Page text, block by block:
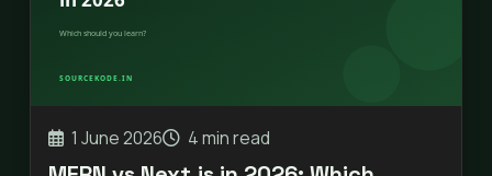
1 June 2026 4 min read